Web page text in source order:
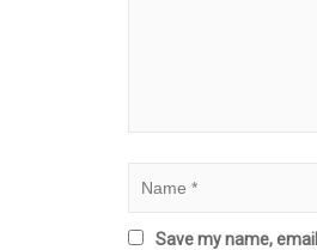
Save my name,